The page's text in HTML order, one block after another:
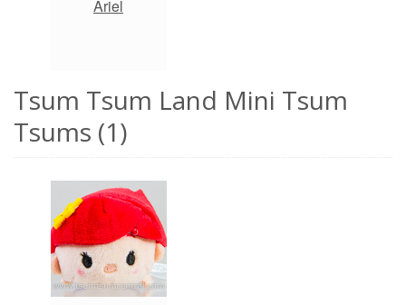
Ariel
Tsum Tsum Land Mini Tsum
Tsums (1)